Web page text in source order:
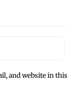
and website in